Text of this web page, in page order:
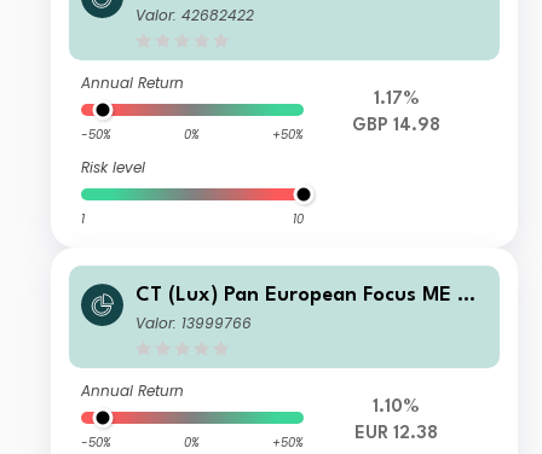
GBP Inc
Valor: 42682422
Annual Return
-50% 0% +50%
Risk level
1 10
1.17%
GBP 14.98
CT (Lux) Pan European Focus ME EU
R Acc
Valor: 13999766
Annual Return
-50% 0% +50%
1.10%
EUR 12.38